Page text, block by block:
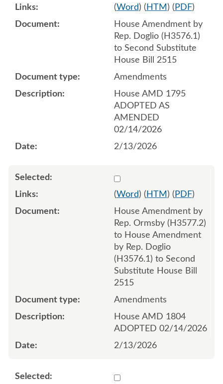
(Word) ( HTM ) ( PDF)
House Amendment by
Rep. Doglio (H3576.1)
to Second Substitute
House Bill 2515
Amendments
House AMD 1795
ADOPTED AS
AMENDED
02/14/2026
2/13/2026
Select
(Word) ( HTM ) ( PDF)
House Amendment by
Rep. Ormsby (H3577.2)
to House Amendment
by Rep. Doglio
(H3576.1) to Second
Substitute House Bill
2515
Amendments
House AMD 1804
ADOPTED 02/14/2026
2/13/2026
Select